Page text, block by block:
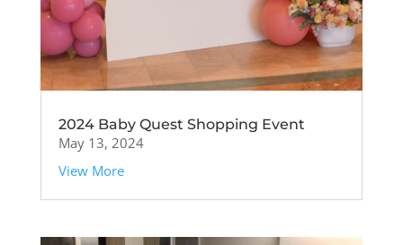
2024 Baby Quest Shopping Event
May 13, 2024
View More